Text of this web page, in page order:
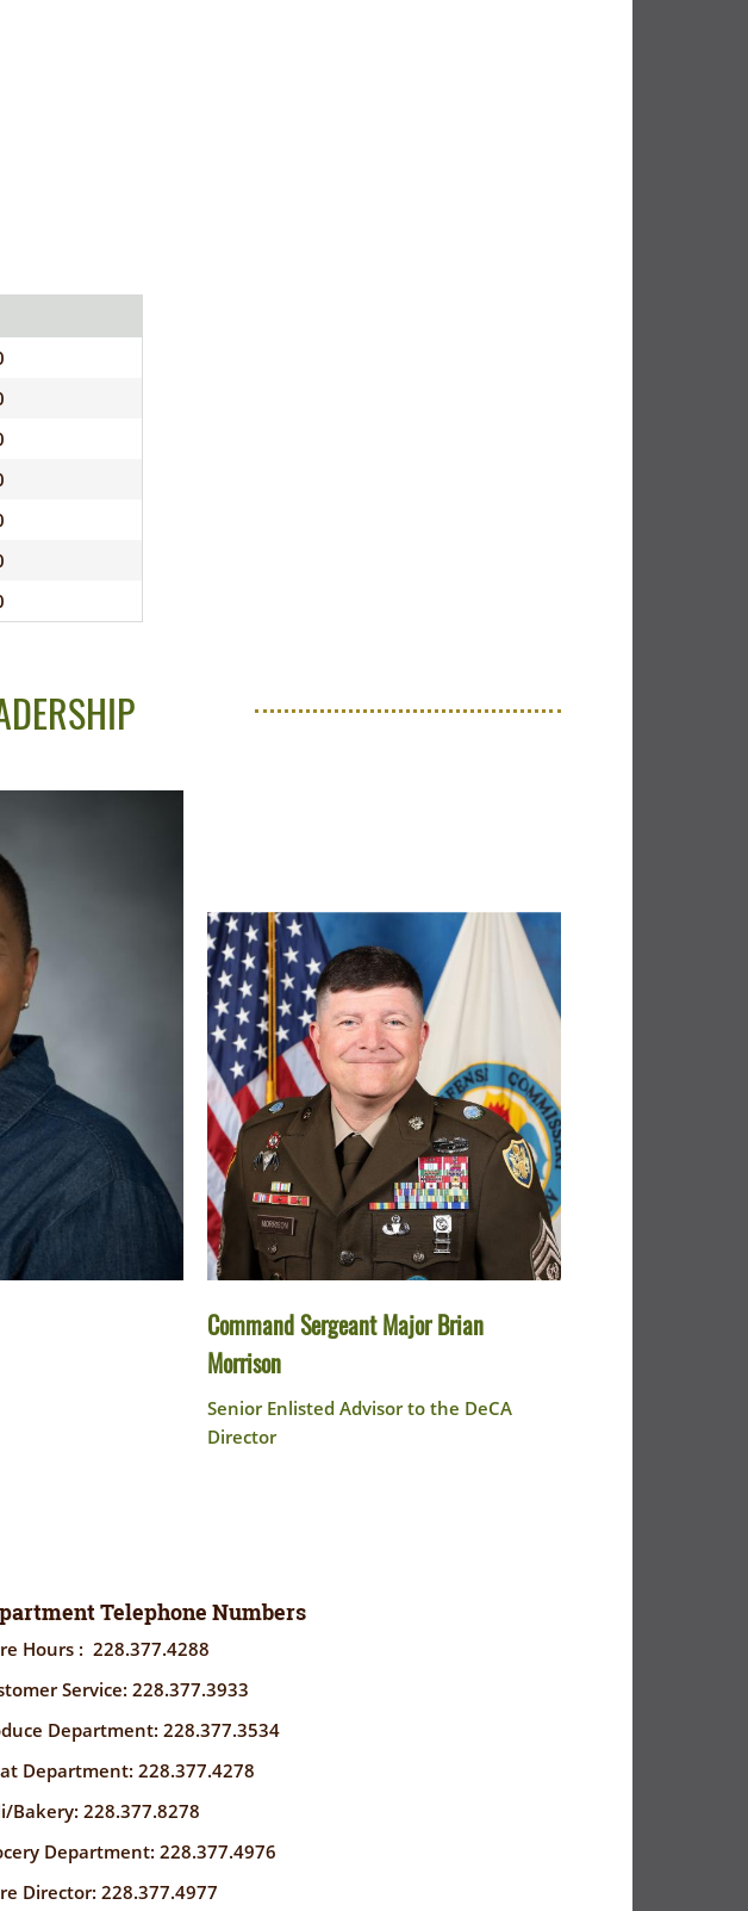
Command Sergeant Major Brian
Morrison
Senior Enlisted Advisor to the DeCA
Director
Telephone Numbers
Hours : 228.377.4288
Service: 228.377.3933
Department: 228.377.3534
Department: 228.377.4278
Bakery: 228.377.8278
Department: 228.377.4976
Director: 228.377.4977